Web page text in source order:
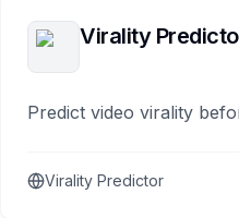
Virality
Predict video virality
Virality Predictor